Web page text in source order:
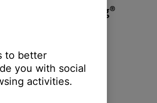
Noise Cancelling®
to better
you with social
activities.